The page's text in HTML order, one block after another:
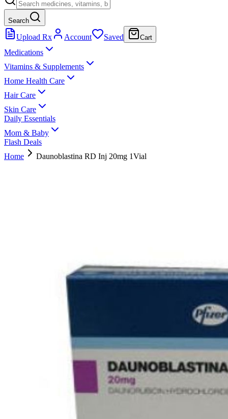
Search
Upload Rx Account Saved Cart
Medications
Vitamins & Supplements
Home Health Care
Hair Care
Skin Care
Daily Essentials
Mom & Baby
Flash Deals
Home
Daunoblastina RD Inj 20mg 1Vial